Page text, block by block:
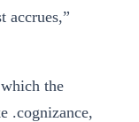
accrues,”
the
.cognizance,